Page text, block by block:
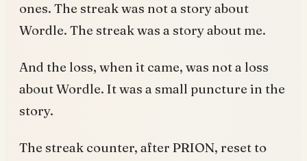
ones. The streak was not a story about
Wordle. The streak was a story about me.
And the loss, when it came, was not a loss
about Wordle. It was a small puncture in the
story.
The streak counter, after PRION, reset to